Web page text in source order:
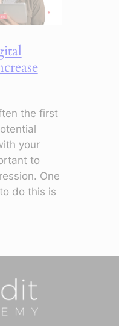
the first
your
to
One
do this is